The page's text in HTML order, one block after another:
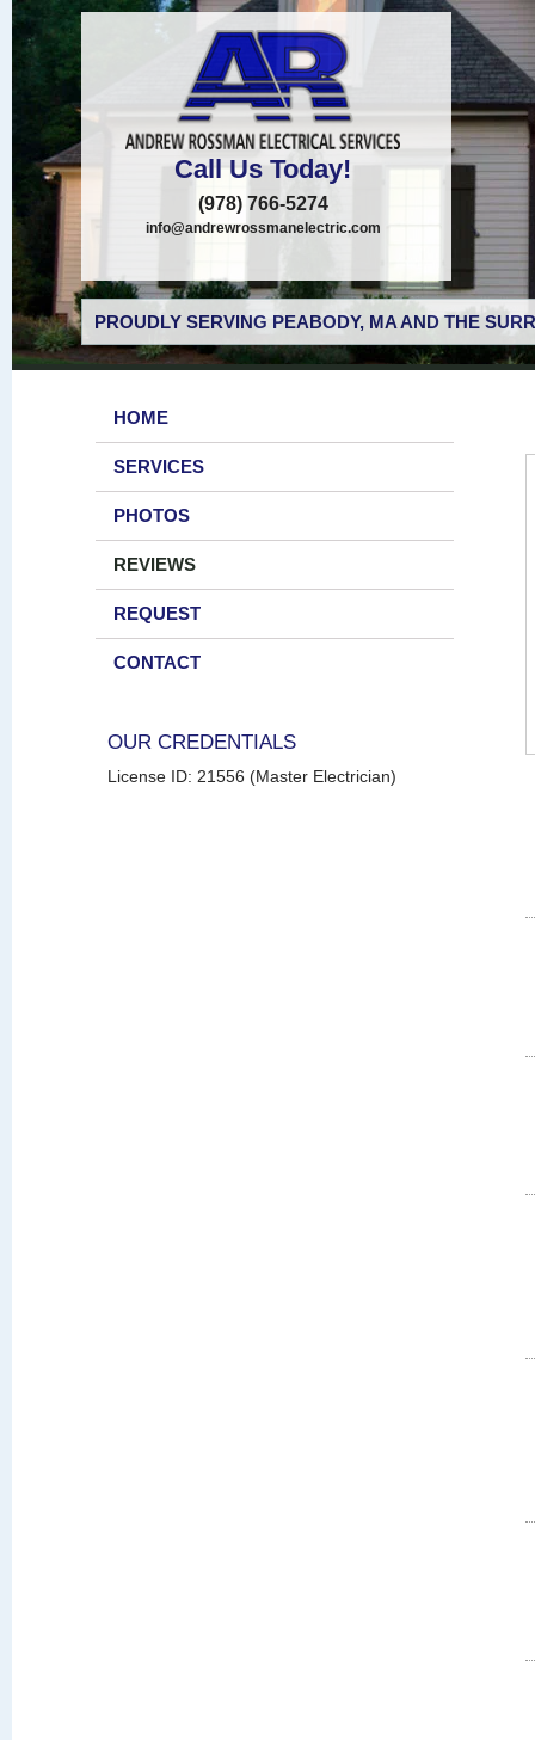
Call Us Today!
(978) 766-5274
info@andrewrossmanelectric.com
PROUDLY SERVING PEABODY, MA AND THE
HOME
SERVICES
PHOTOS
REVIEWS
REQUEST
CONTACT
OUR CREDENTIALS
License ID: 21556 (Master Electrician)